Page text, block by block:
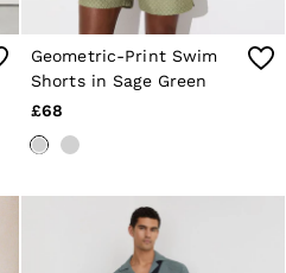
Geometric-Print Swim
Shorts in Sage Green
£68